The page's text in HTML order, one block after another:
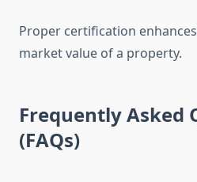
Proper certification
market value of a property.
Frequently Asked
(FAQs)